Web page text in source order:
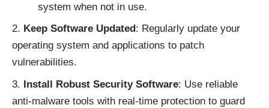
system when not in use.
Keep Software Updated : Regularly update your
operating system and applications to patch
vulnerabilities.
Install Robust Security Software: Use reliable
anti-malware tools with real-time protection to guard